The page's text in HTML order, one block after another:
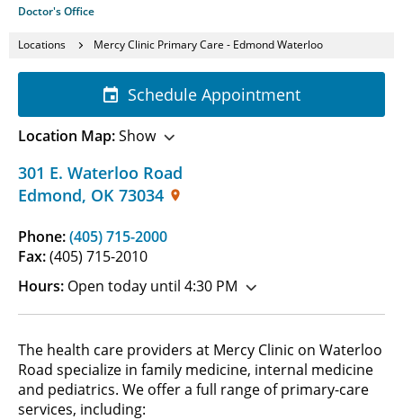
Doctor's Office
Locations Mercy Clinic Primary Care - Edmond Waterloo
301 E. Waterloo Road
Edmond, OK 73034
Phone:(405) 715-2000
Fax:(405) 715-2010
Hours: Open today until 4:30 PM
Schedule Appointment
Location Map:Show
The health care providers at Mercy Clinic on Waterloo
Road specialize in family medicine, internal medicine
and pediatrics. We offer a full range of primary-care
services, including: